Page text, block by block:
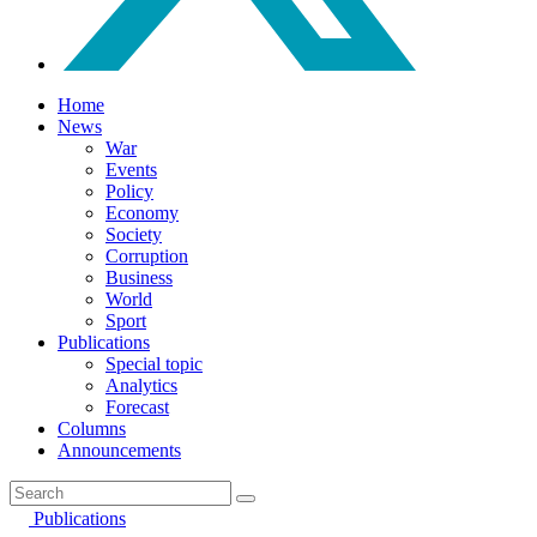
Home
News
War
Events
Policy
Economy
Society
Corruption
Business
World
Sport
Publications
Special topic
Analytics
Forecast
Columns
Announcements
Publications